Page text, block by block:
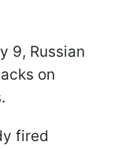
9, Russian
on
fired